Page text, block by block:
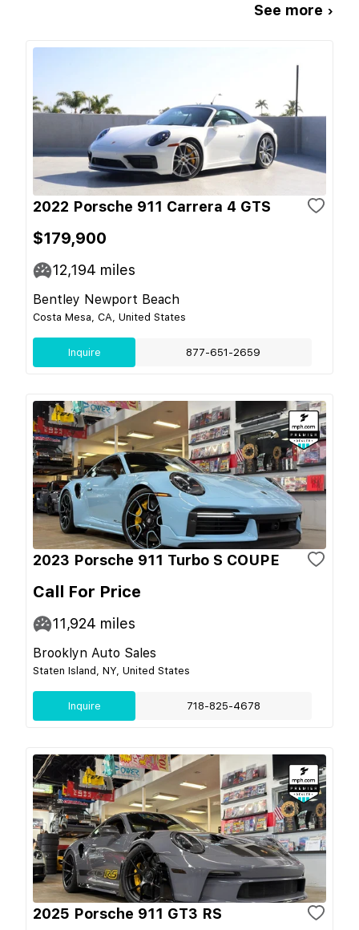
See more ›
2022 Porsche 911 Carrera 4 GTS
$179,900
12,194 miles
Bentley Newport Beach
Costa Mesa, CA, United States
Inquire 877-651-2659
2023 Porsche 911 Turbo S COUPE
Call For Price
11,924 miles
Brooklyn Auto Sales
Staten Island, NY, United States
Inquire 718-825-4678
2025 Porsche 911 GT3 RS